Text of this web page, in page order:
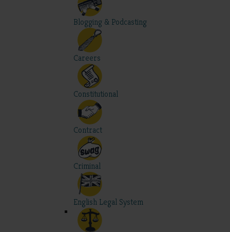
Blogging & Podcasting
Careers
Constitutional
Contract
Criminal
English Legal System